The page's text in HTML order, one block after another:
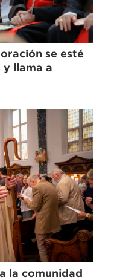
se esté
y llama a
la comunidad